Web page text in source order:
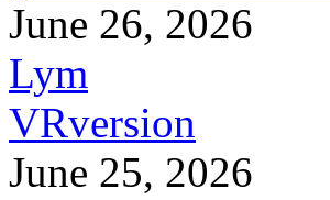
June 26, 2026
Lym
VRversion
June 25, 2026